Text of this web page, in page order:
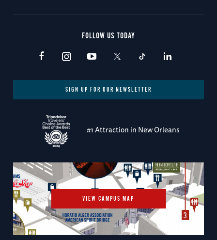
FOLLOW US TODAY
SIGN UP FOR OUR NEWSLETTER
#1 Attraction in New Orleans
VIEW CAMPUS MAP